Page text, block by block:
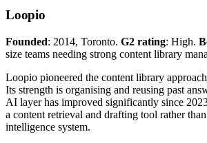
Loopio
Founded: 2014, Toronto. G2 rating: High.
size teams needing strong content library
Loopio pioneered the content library
Its strength is organising and reusing past
AI layer has improved significantly since
a content retrieval and drafting tool rather
intelligence system.